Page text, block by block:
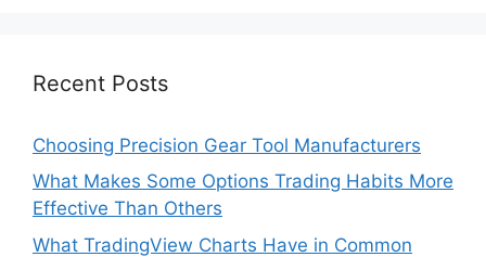
Recent Posts
Choosing Precision Gear Tool Manufacturers
What Makes Some Options Trading Habits More
Effective Than Others
What TradingView Charts Have in Common